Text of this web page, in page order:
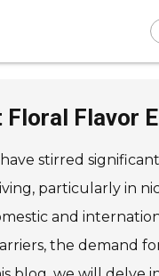
Flavor
stirred
particularly in
and
the demand